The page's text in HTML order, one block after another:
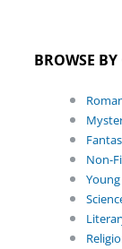
BROWSE BY
Non-